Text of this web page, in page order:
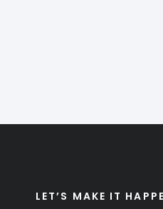
LET’S MAKE IT